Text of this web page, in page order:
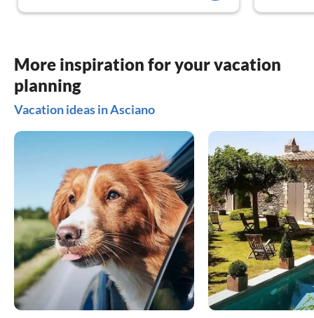
More inspiration for your vacation
planning
Vacation ideas in Asciano